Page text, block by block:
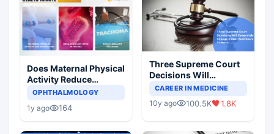
Does Maternal Physical
Activity Reduce
Asthma Risk in
OPHTHALMOLOGY
1y ago 164
Three Supreme Court
Decisions Will
Completely Change
Scenario
CAREER IN MEDICINE
10y ago 100.5K 1.8K